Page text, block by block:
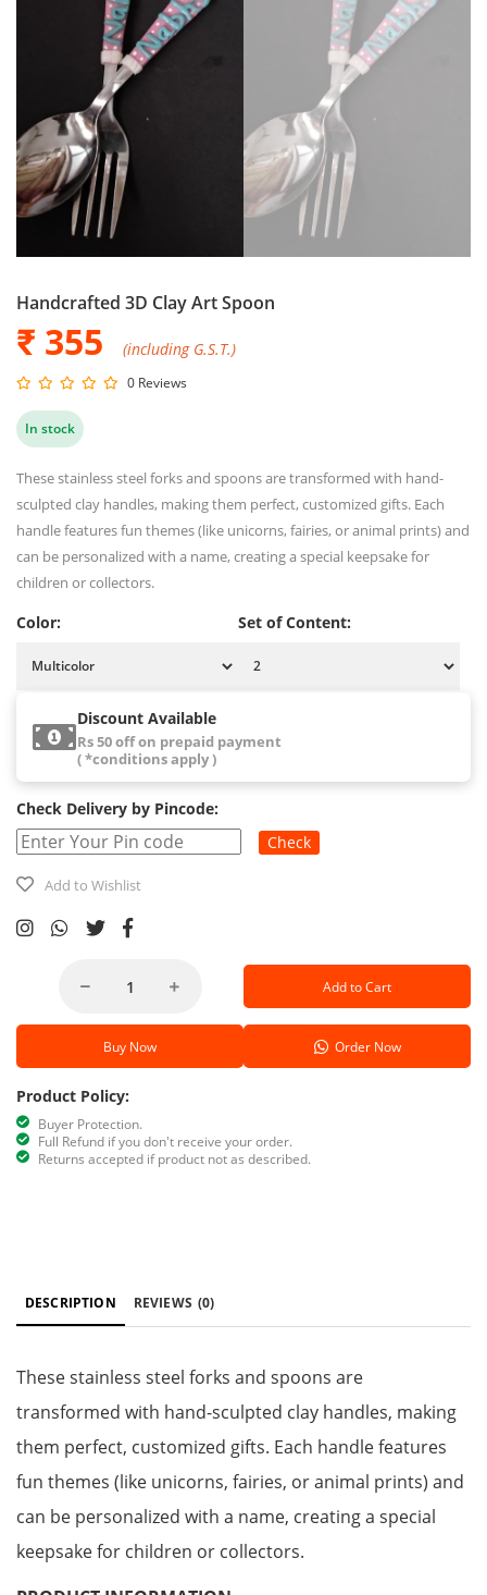
Handcrafted 3D Clay Art Spoon
₹ 355 (including G.S.T.)
0 Reviews
In stock
These stainless steel forks and spoons are transformed with hand-
sculpted clay handles, making them perfect, customized gifts. Each
handle features fun themes (like unicorns, fairies, or animal prints) and
can be personalized with a name, creating a special keepsake for
children or collectors.
Color: Set of Content:
Discount Available
Rs 50 off on prepaid payment
( *conditions apply )
Check Delivery by Pincode:
Check
Add to Wishlist
Add to Cart
Buy Now Order Now
Product Policy:
Buyer Protection.
Full Refund if you don't receive your order.
Returns accepted if product not as described.
DESCRIPTION REVIEWS (0)
These stainless steel forks and spoons are
transformed with hand-sculpted clay handles, making
them perfect, customized gifts. Each handle features
fun themes (like unicorns, fairies, or animal prints) and
can be personalized with a name, creating a special
keepsake for children or collectors.